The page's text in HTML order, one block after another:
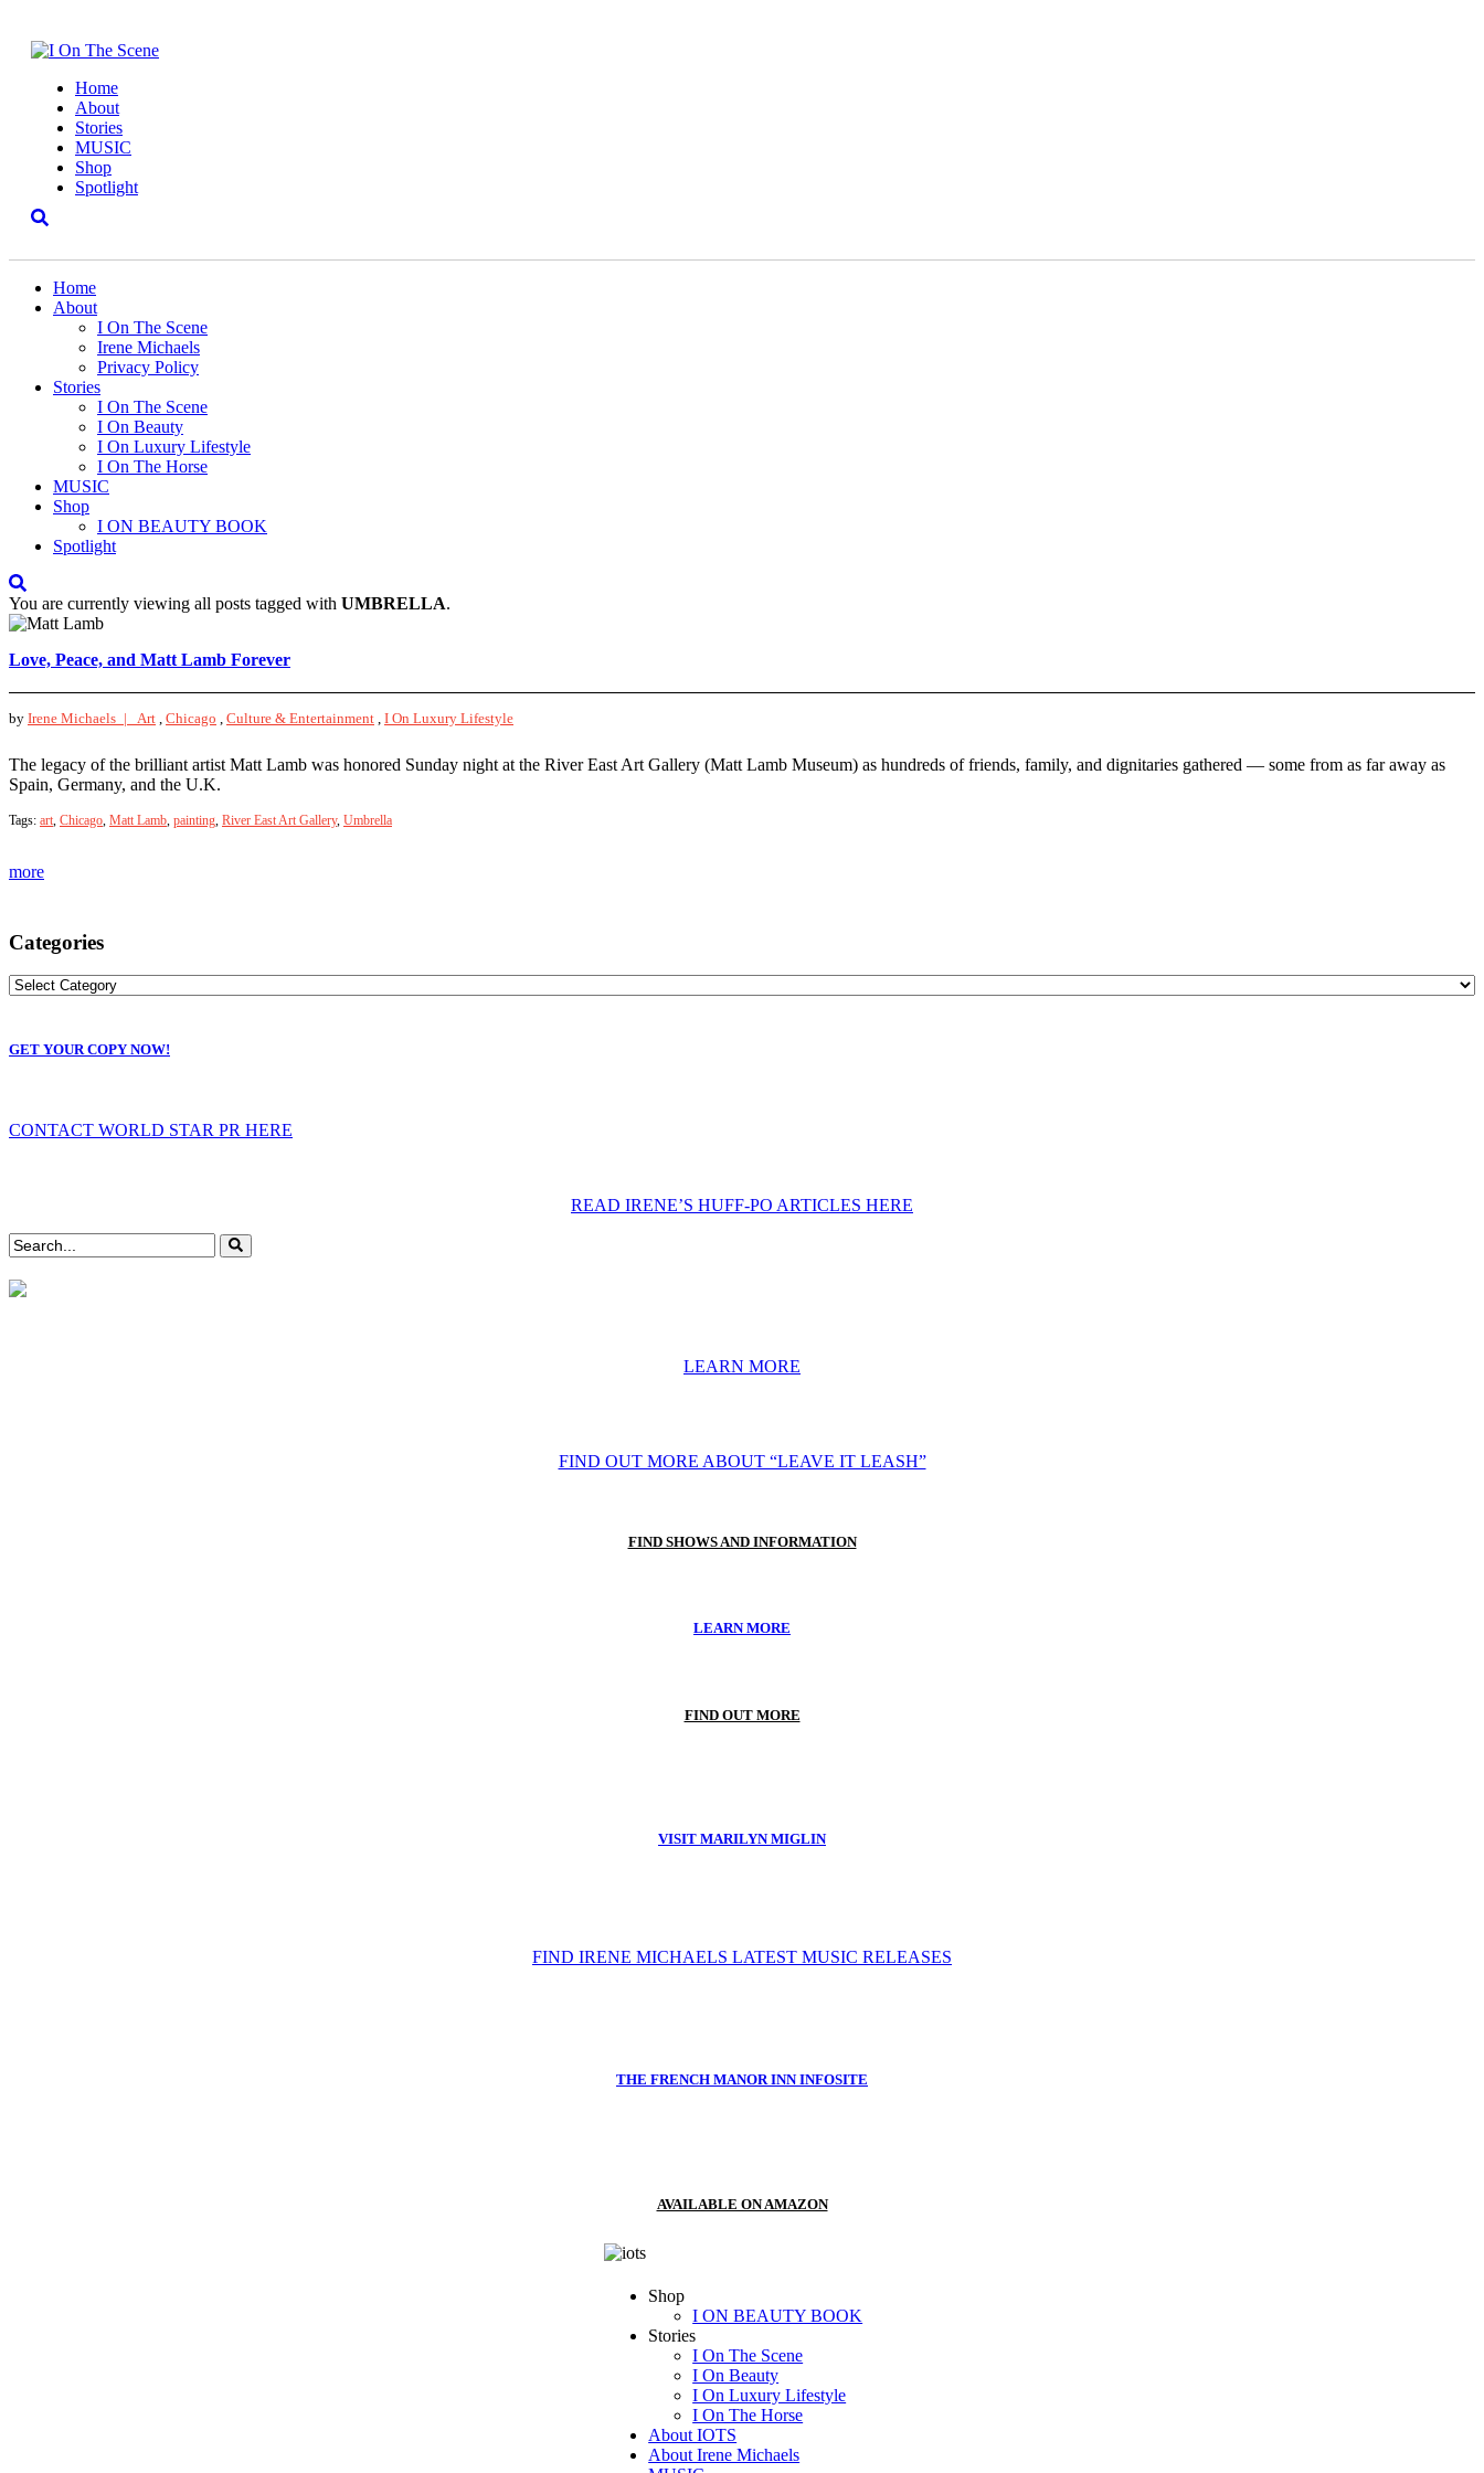
Home
About
Stories
MUSIC
Shop
Spotlight
Home
About
I On The Scene
Irene Michaels
Privacy Policy
Stories
I On The Scene
I On Beauty
I On Luxury Lifestyle
I On The Horse
MUSIC
Shop
I ON BEAUTY BOOK
Spotlight
You are currently viewing all posts tagged with UMBRELLA.
Love, Peace, and Matt Lamb Forever
by Irene Michaels | Art , Chicago , Culture & Entertainment , I On Luxury Lifestyle
The legacy of the brilliant artist Matt Lamb was honored Sunday night at the River East Art Gallery (Matt Lamb Museum) as hundreds of friends, family, and dignitaries gathered — some from as far away as
Spain, Germany, and the U.K.
Tags: art, Chicago, Matt Lamb, painting, River East Art Gallery, Umbrella
more
Categories
GET YOUR COPY NOW!
CONTACT WORLD STAR PR HERE
READ IRENE’S HUFF-PO ARTICLES HERE
LEARN MORE
FIND OUT MORE ABOUT “LEAVE IT LEASH”
FIND SHOWS AND INFORMATION
LEARN MORE
FIND OUT MORE
VISIT MARILYN MIGLIN
FIND IRENE MICHAELS LATEST MUSIC RELEASES
THE FRENCH MANOR INN INFOSITE
AVAILABLE ON AMAZON
Shop
I ON BEAUTY BOOK
Stories
I On The Scene
I On Beauty
I On Luxury Lifestyle
I On The Horse
About IOTS
About Irene Michaels